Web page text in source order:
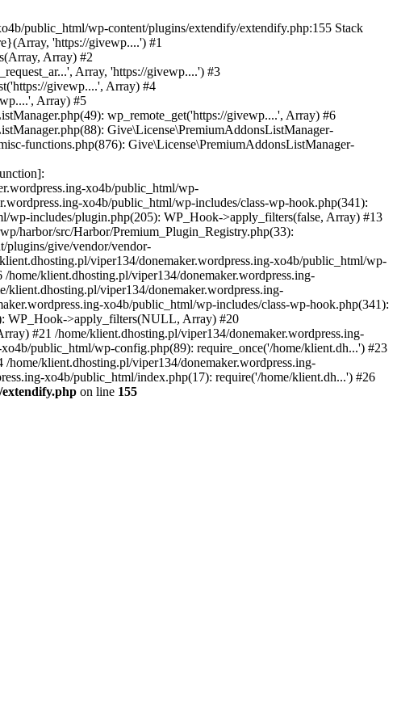
public_html/wp-content/plugins/extendify/extendify.php:155 Stack
'https://givewp....') #1
Array) #2
Array, 'https://givewp....') #3
givewp....', Array) #4
Array) #5
wp_remote_get('https://givewp....', Array) #6
Give\License\PremiumAddonsListManager-
functions.php(876): Give\License\PremiumAddonsListManager-
xo4b/public_html/wp-
xo4b/public_html/wp-includes/class-wp-hook.php(341):
wp-includes/plugin.php(205): WP_Hook->apply_filters(false, Array) #13
harbor/src/Harbor/Premium_Plugin_Registry.php(33):
plugins/give/vendor/vendor-
viper134/donemaker.wordpress.ing-xo4b/public_html/wp-
klient.dhosting.pl/viper134/donemaker.wordpress.ing-
viper134/donemaker.wordpress.ing-
xo4b/public_html/wp-includes/class-wp-hook.php(341):
WP_Hook->apply_filters(NULL, Array) #20
#21 /home/klient.dhosting.pl/viper134/donemaker.wordpress.ing-
public_html/wp-config.php(89): require_once('/home/klient.dh...') #23
klient.dhosting.pl/viper134/donemaker.wordpress.ing-
xo4b/public_html/index.php(17): require('/home/klient.dh...') #26
on line 155